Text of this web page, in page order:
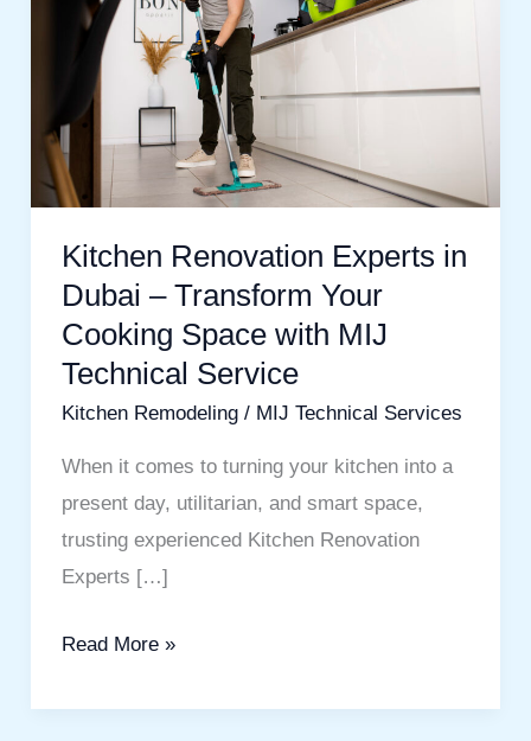
Kitchen Renovation Experts in
Dubai – Transform Your
Cooking Space with MIJ
Technical Service
Kitchen Remodeling/ MIJ Technical Services
When it comes to turning your kitchen into a
present day, utilitarian, and smart space,
trusting experienced Kitchen Renovation
Experts […]
Dubai
Transform
Your
Cooking
Space
with
Technical
Service
Read More »